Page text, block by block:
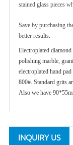
stained glass pieces
Save by purchasing
better results.
Electroplated
polishing marble,
electroplated hand
800#. Standard grits
Also we have
INQUIRY US